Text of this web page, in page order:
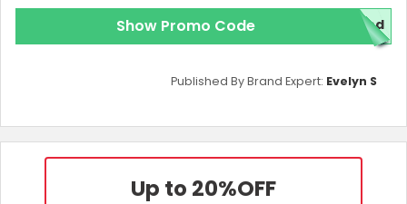
Show Promo Code red
Published By Brand Expert: Evelyn S
Up to 20%OFF